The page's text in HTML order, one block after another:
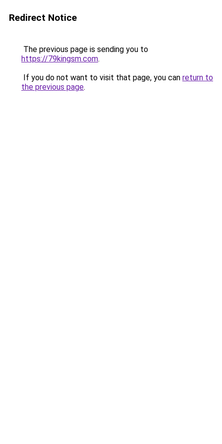
Redirect Notice
The previous page is sending you to
https://79kingsm.com.
If you do not want to visit that page, you can return to
the previous page.